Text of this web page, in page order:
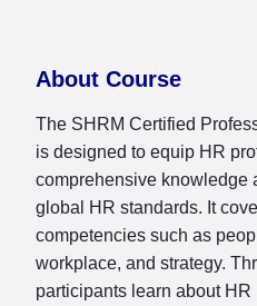
About Course
The SHRM Certified
is designed to equip HR
comprehensive knowledge
global HR standards. It
competencies such as
workplace, and strategy.
participants learn about